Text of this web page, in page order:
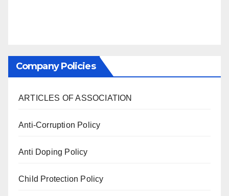
Company Policies
ARTICLES OF ASSOCIATION
Anti-Corruption Policy
Anti Doping Policy
Child Protection Policy